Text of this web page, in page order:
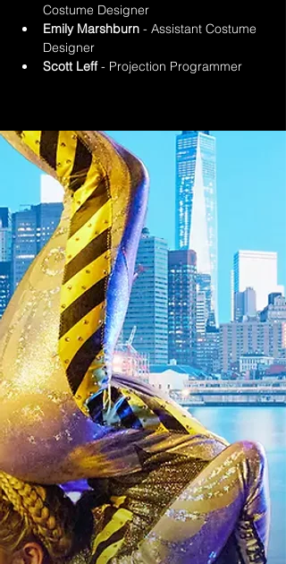
Costume Designer
Emily Marshburn - Assistant Costume
Designer
Scott Leff - Projection Programmer